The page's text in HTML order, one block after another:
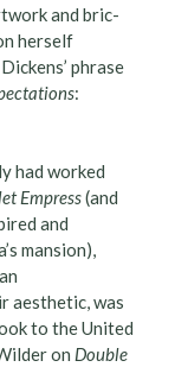
and bric-
herself
phrase
:
had worked
Empress(and
and
mansion),
aesthetic, was
to the United
on Double